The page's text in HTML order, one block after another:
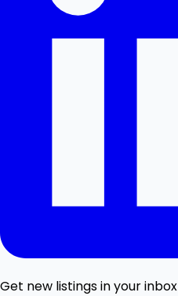
Get new listings in your inbox